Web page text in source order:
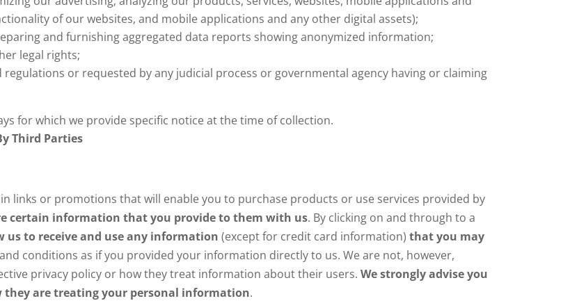
of our websites, and mobile applications and any other digital assets);
and furnishing aggregated data reports showing anonymized information;
legal rights;
or requested by any judicial process or governmental agency having or claiming
for which we provide specific notice at the time of collection.
Third Parties
links or promotions that will enable you to purchase products or use services provided by
certain information that you provide to them with us. By clicking on and through to a
us to receive and use any information (except for credit card information)that you may
conditions as if you provided your information directly to us. We are not, however,
privacy policy or how they treat information about their users.We strongly advise you
are treating your personal information.